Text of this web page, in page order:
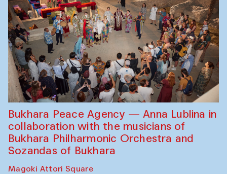
Bukhara Peace Agency — Anna Lublina in
collaboration with the musicians of
Bukhara Philharmonic Orchestra and
Sozandas of Bukhara
Magoki Attori Square